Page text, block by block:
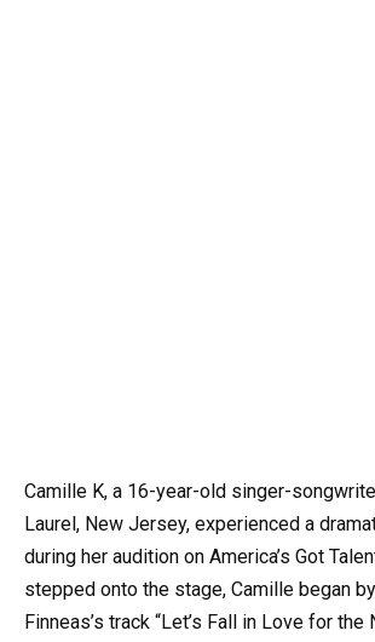
Camille K, a 16-year-old singer-
Laurel, New Jersey, experienced a
during her audition on America’s Got
stepped onto the stage, Camille began
Finneas’s track “Let’s Fall in Love for the